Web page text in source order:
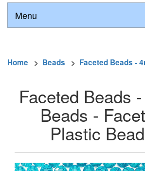
Menu
Home > Beads > Faceted Beads -
Faceted Beads
Beads -
Plastic